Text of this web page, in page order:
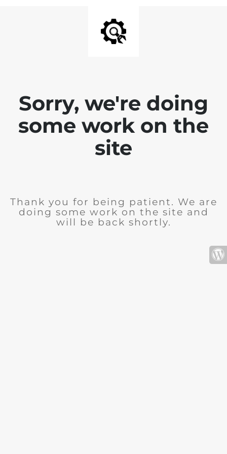
Sorry, we're doing
some work on the
site
Thank you for being patient. We are
doing some work on the site and
will be back shortly.